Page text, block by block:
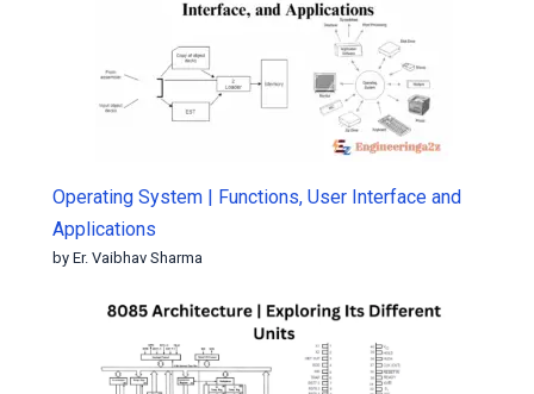
Operating System | Functions, User Interface and
Applications
by Er. Vaibhav Sharma